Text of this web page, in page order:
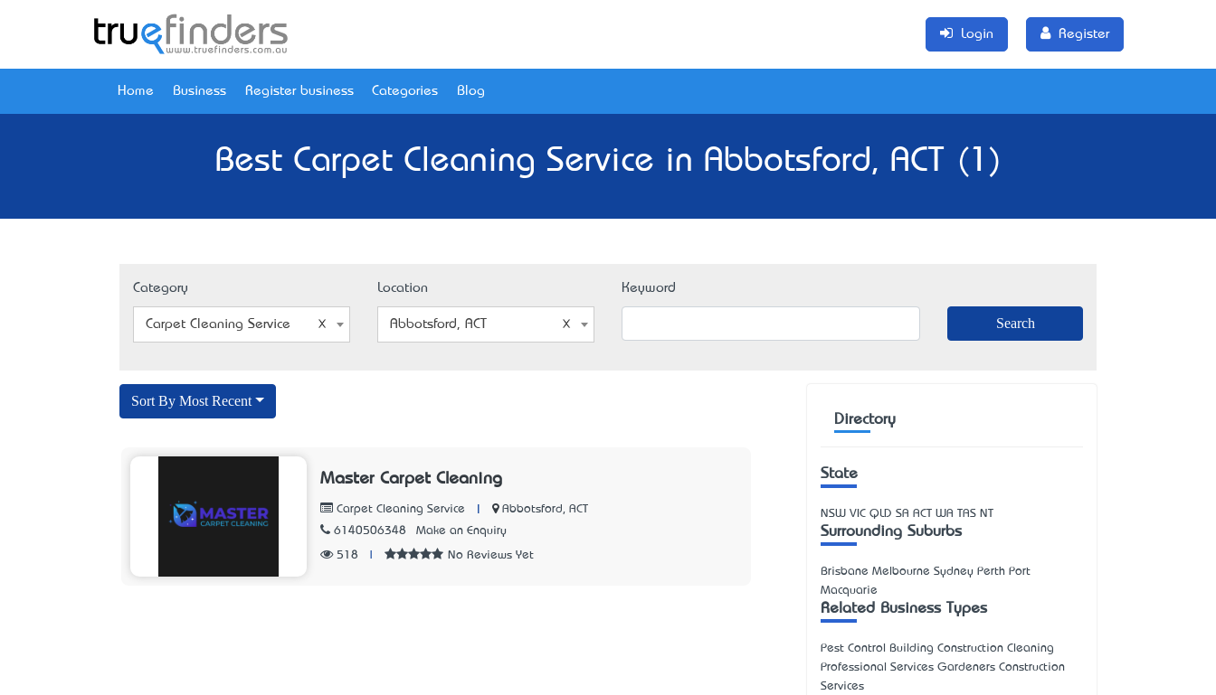
Login Register
Home Business Register business Categories Blog
Best Carpet Cleaning Service in Abbotsford, ACT (1)
Category
Carpet Cleaning Service
Location
Abbotsford, ACT
Keyword
Sort By Most Recent
Master Carpet Cleaning
Carpet Cleaning Service
Abbotsford, ACT
6140506348
Make an Enquiry
518 No Reviews Yet
Directory
State
NSW VIC QLD SA ACT WA TAS NT
Surrounding Suburbs
Brisbane Melbourne Sydney Perth Port
Macquarie
Related Business Types
Pest Control Building Construction Cleaning
Professional Services Gardeners Construction
Services